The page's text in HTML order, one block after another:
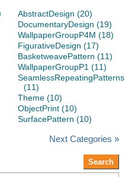
AbstractDesign (20)
DocumentaryDesign (19)
WallpaperGroupP4M (18)
FigurativeDesign (17)
BasketweavePattern (11)
WallpaperGroupP1 (11)
SeamlessRepeatingPatterns
(11)
Theme (10)
ObjectPrint (10)
SurfacePattern (10)
Next Categories »